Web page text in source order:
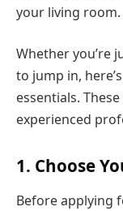
your living room.
Whether you’re
to jump in,
essentials.
experienced
1. Choose
Before applying